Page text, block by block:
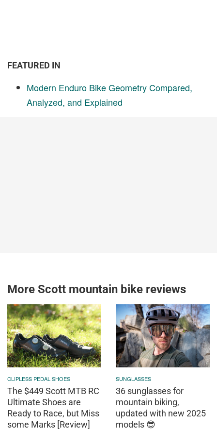
FEATURED IN
Modern Enduro Bike Geometry Compared,
Analyzed, and Explained
More Scott mountain bike reviews
CLIPLESS PEDAL SHOES
The $449 Scott MTB RC
Ultimate Shoes are
Ready to Race, but Miss
some Marks [Review]
SUNGLASSES
36 sunglasses for
mountain biking,
updated with new 2025
models 😎